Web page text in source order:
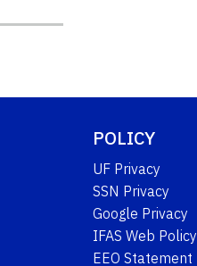
POLICY
UF Privacy
SSN Privacy
Google Privacy
IFAS Web Policy
EEO Statement